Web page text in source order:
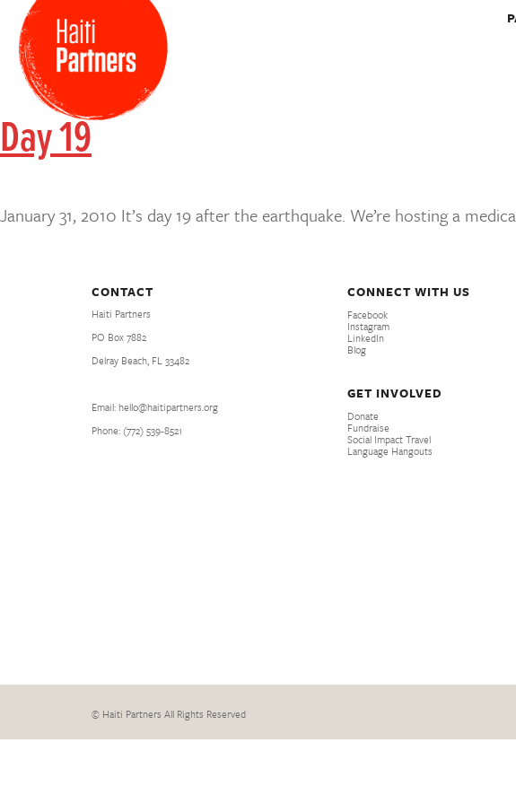
Day 19
January 31, 2010 It’s day 19 after the earthquake. We’re hosting a
CONTACT
Haiti Partners
PO Box 7882
Delray Beach, FL 33482
Email: hello@haitipartners.org
Phone: (772­) 539­-8521
CONNECT WITH US
Facebook
Instagram
LinkedIn
Blog
GET INVOLVED
Donate
Fundraise
Social Impact Travel
Language Hangouts
© Haiti Partners All Rights Reserved